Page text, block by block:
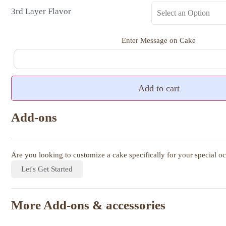
3rd Layer Flavor
Enter Message on Cake
Add to cart
Add-ons
Are you looking to customize a cake specifically for your special
Let's Get Started
More Add-ons & accessories